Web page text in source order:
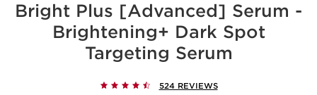
Bright Plus [Advanced] Serum -
Brightening+ Dark Spot
Targeting Serum
524 REVIEWS